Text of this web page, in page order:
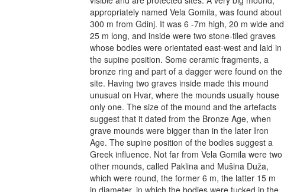
appropriately named Vela Gomila, was found about
300 m from Gdinj. It was 6 -7m high, 20 m wide and
25 m long, and inside were two stone-tiled graves
whose bodies were orientated east-west and laid in
the supine position. Some ceramic fragments, a
bronze ring and part of a dagger were found on the
site. Having two graves inside made this mound
unusual on Hvar, where the mounds usually house
only one. The size of the mound and the artefacts
suggest that it dated from the Bronze Age, when
grave mounds were bigger than in the later Iron
Age. The supine position of the bodies suggest a
Greek influence. Not far from Vela Gomila were two
other mounds, called Paklina and Mušina Duža,
which were round, the former 6 m, the latter 15 m
in diameter, in which the bodies were tucked in the